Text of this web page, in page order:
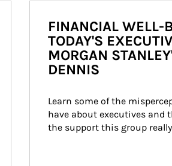
FINANCIAL WELL-
TODAY'S
MORGAN
DENNIS
Learn some of the
have about executives and
the support this group